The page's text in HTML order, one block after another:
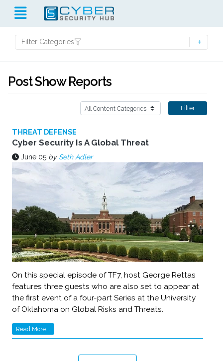
Filter Categories
Post Show Reports
Filter
THREAT DEFENSE
Cyber Security Is A Global Threat
June 05 by Seth Adler
On this special episode of TF7, host George Rettas
features three guests who are also set to appear at
the first event of a four-part Series at the University
of Oklahoma on Global Risks and Threats.
Read More...